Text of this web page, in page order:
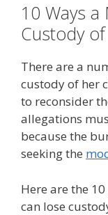
10 Ways
Custody
There are a
custody of her
to reconsider
allegations
because the
seeking the
Here are the
can lose